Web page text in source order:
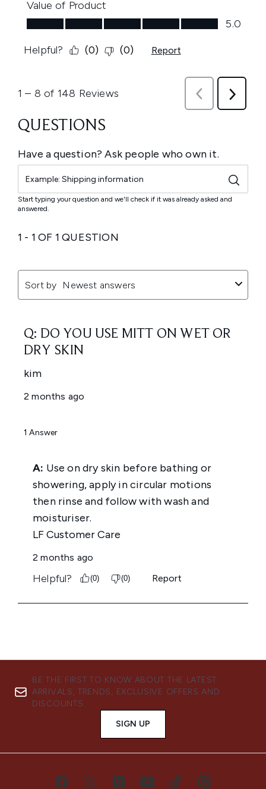
BE THE FIRST TO KNOW ABOUT THE LATEST
ARRIVALS, TRENDS, EXCLUSIVE OFFERS AND
DISCOUNTS.
SIGN UP